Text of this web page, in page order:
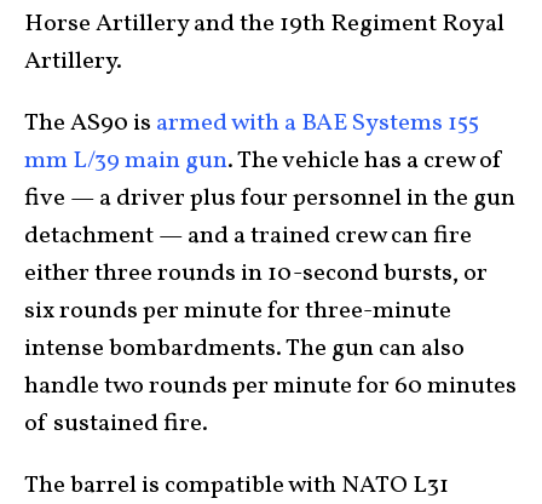
Horse Artillery and the 19th Regiment Royal
Artillery.
The AS90 is armed with a BAE Systems 155
mm L/39 main gun. The vehicle has a crew of
five — a driver plus four personnel in the gun
detachment — and a trained crew can fire
either three rounds in 10-second bursts, or
six rounds per minute for three-minute
intense bombardments. The gun can also
handle two rounds per minute for 60 minutes
of sustained fire.
The barrel is compatible with NATO L31